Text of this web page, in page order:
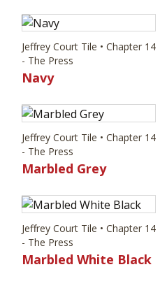
Jeffrey Court Tile • Chapter 14
- The Press
Navy
Jeffrey Court Tile • Chapter 14
- The Press
Marbled Grey
Jeffrey Court Tile • Chapter 14
- The Press
Marbled White Black